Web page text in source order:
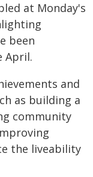
at Monday's
been
April.
and
as building a
community
the liveability